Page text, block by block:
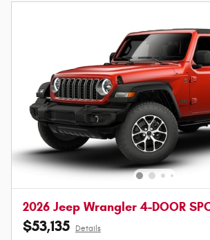
2026 Jeep Wrangler 4-DOOR
$53,135 Details